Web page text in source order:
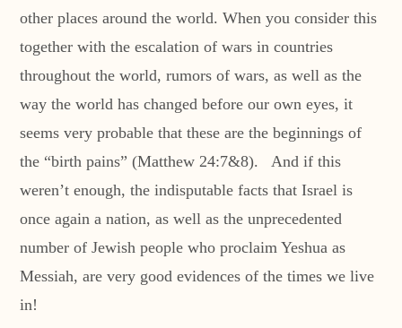
other places around the world. When you consider this
together with the escalation of wars in countries
throughout the world, rumors of wars, as well as the
way the world has changed before our own eyes, it
seems very probable that these are the beginnings of
the “birth pains” (Matthew 24:7&8). And if this
weren’t enough, the indisputable facts that Israel is
once again a nation, as well as the unprecedented
number of Jewish people who proclaim Yeshua as
Messiah, are very good evidences of the times we live
in!